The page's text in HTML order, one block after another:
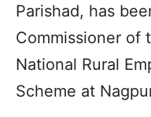
Parishad, has
Commissioner of
National Rural
Scheme at